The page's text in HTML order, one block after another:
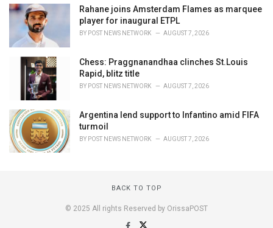
Rahane joins Amsterdam Flames as marquee
player for inaugural ETPL
BY POST NEWS NETWORK AUGUST 7, 2026
Chess: Praggnanandhaa clinches St.Louis
Rapid, blitz title
BY POST NEWS NETWORK AUGUST 7, 2026
Argentina lend support to Infantino amid FIFA
turmoil
BY POST NEWS NETWORK AUGUST 7, 2026
BACK TO TOP
© 2025 All rights Reserved by OrissaPOST